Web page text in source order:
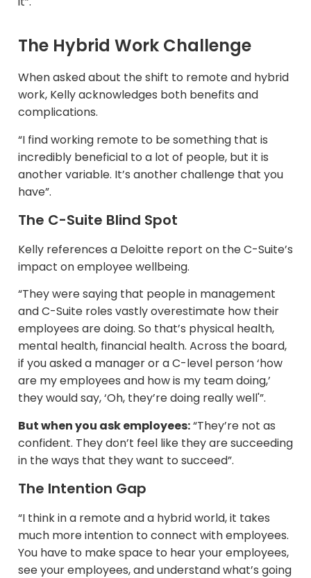
The Hybrid Work Challenge
When asked about the shift to remote and hybrid
work, Kelly acknowledges both benefits and
complications.​
“I find working remote to be something that is
incredibly beneficial to a lot of people, but it is
another variable. It’s another challenge that you
have”.
The C-Suite Blind Spot
Kelly references a Deloitte report on the C-Suite’s
impact on employee wellbeing.​
“They were saying that people in management
and C-Suite roles vastly overestimate how their
employees are doing. So that’s physical health,
mental health, financial health. Across the board,
if you asked a manager or a C-level person ‘how
are my employees and how is my team doing,’
they would say, ‘Oh, they’re doing really well'”.
But when you ask employees:“They’re not as
confident. They don’t feel like they are succeeding
in the ways that they want to succeed”.
The Intention Gap
“I think in a remote and a hybrid world, it takes
much more intention to connect with employees.
You have to make space to hear your employees,
see your employees, and understand what’s going